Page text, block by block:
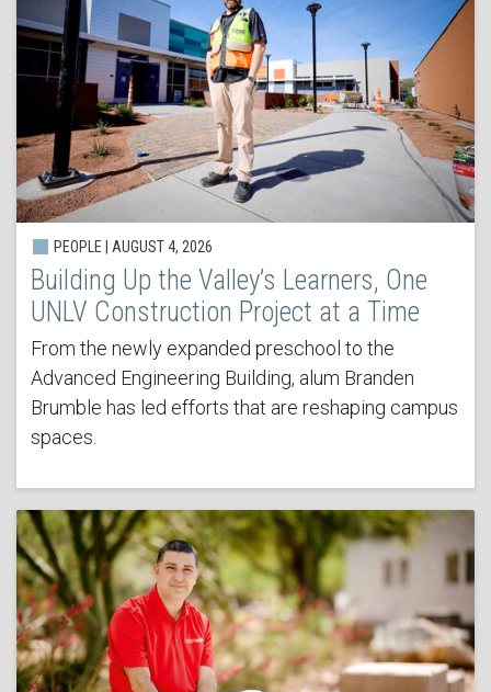
PEOPLE | AUGUST 4, 2026
Building Up the Valley’s Learners, One
UNLV Construction Project at a Time
From the newly expanded preschool to the
Advanced Engineering Building, alum Branden
Brumble has led efforts that are reshaping campus
spaces.